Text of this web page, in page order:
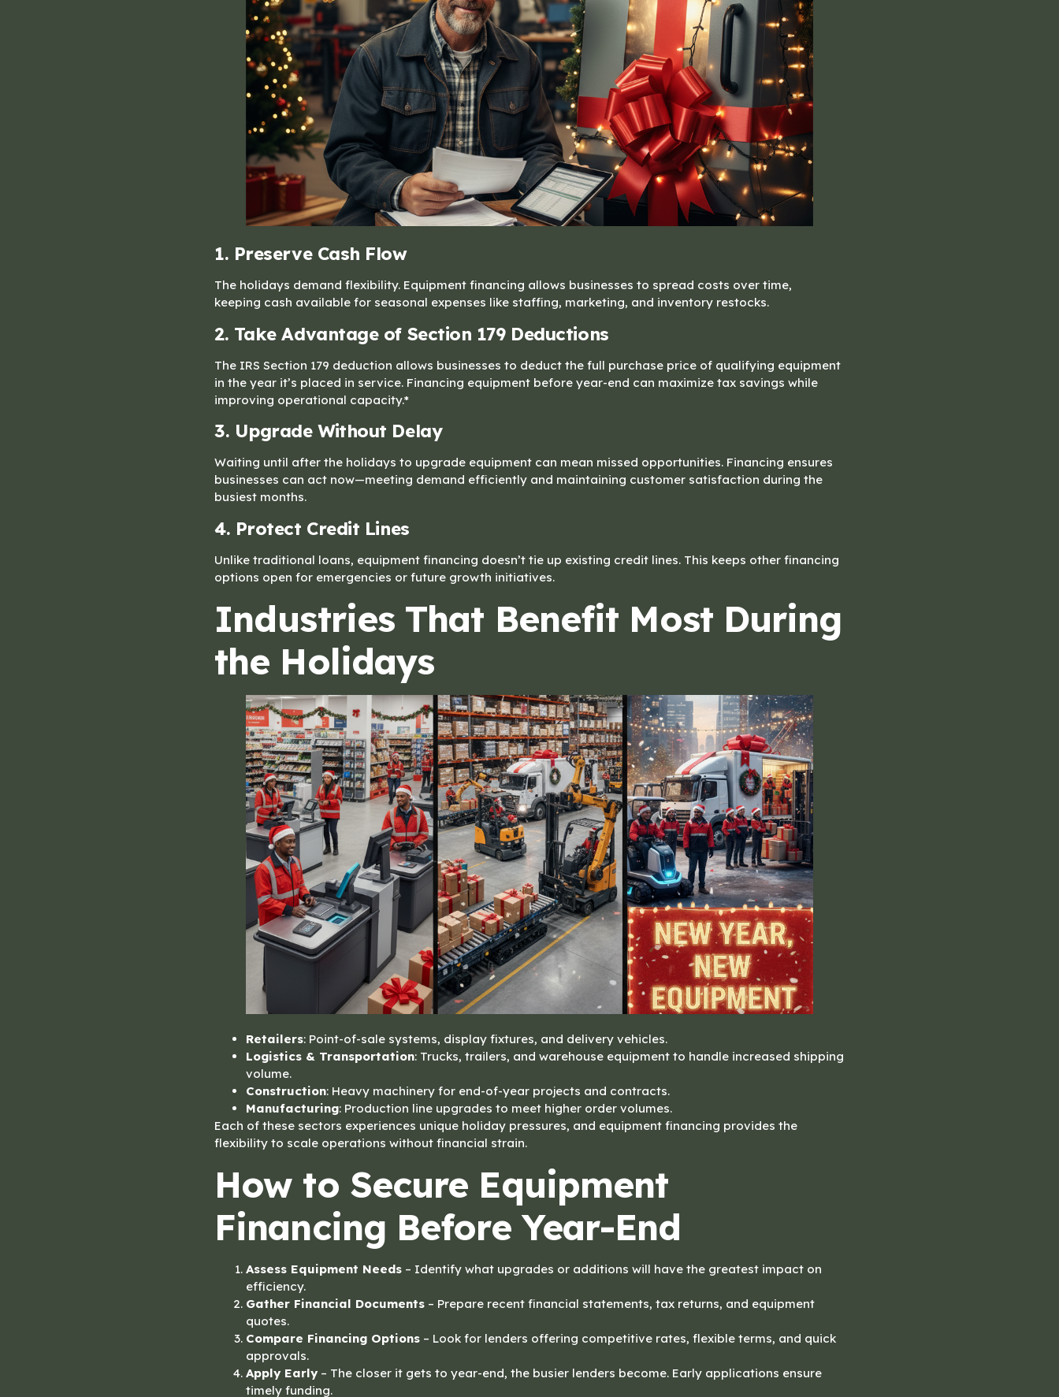
1. Preserve Cash Flow
The holidays demand flexibility. Equipment financing allows businesses to spread costs over time,
keeping cash available for seasonal expenses like staffing, marketing, and inventory restocks.
2. Take Advantage of Section 179 Deductions
The IRS Section 179 deduction allows businesses to deduct the full purchase price of qualifying equipment
in the year it’s placed in service. Financing equipment before year-end can maximize tax savings while
improving operational capacity.*
3. Upgrade Without Delay
Waiting until after the holidays to upgrade equipment can mean missed opportunities. Financing ensures
businesses can act now—meeting demand efficiently and maintaining customer satisfaction during the
busiest months.
4. Protect Credit Lines
Unlike traditional loans, equipment financing doesn’t tie up existing credit lines. This keeps other financing
options open for emergencies or future growth initiatives.
Industries That Benefit Most During
the Holidays
Retailers: Point-of-sale systems, display fixtures, and delivery vehicles.
Logistics & Transportation: Trucks, trailers, and warehouse equipment to handle increased shipping
volume.
Construction: Heavy machinery for end-of-year projects and contracts.
Manufacturing: Production line upgrades to meet higher order volumes.
Each of these sectors experiences unique holiday pressures, and equipment financing provides the
flexibility to scale operations without financial strain.
How to Secure Equipment
Financing Before Year-End
Assess Equipment Needs – Identify what upgrades or additions will have the greatest impact on
efficiency.
Gather Financial Documents – Prepare recent financial statements, tax returns, and equipment
quotes.
Compare Financing Options – Look for lenders offering competitive rates, flexible terms, and quick
approvals.
Apply Early – The closer it gets to year-end, the busier lenders become. Early applications ensure
timely funding.